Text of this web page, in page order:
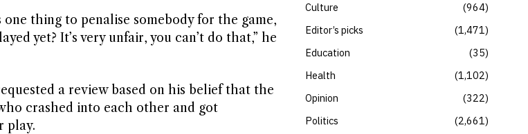
thing to penalise somebody for the game,
yet? It’s very unfair, you can’t do that,” he
a review based on his belief that the
crashed into each other and got
play.
Culture
964
Editor’s picks
1,471
Education
35
Health
1,102
Opinion
322
Politics
2,661